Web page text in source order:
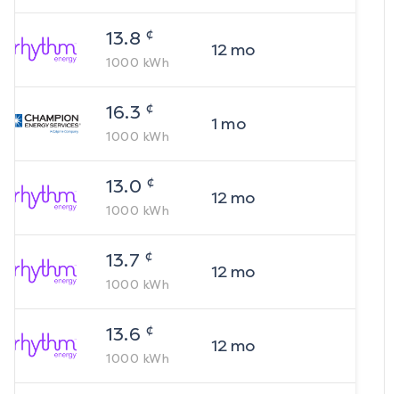
13.8 ¢
1000 kWh
12mo
16.3 ¢
1000 kWh
1 mo
13.0 ¢
1000 kWh
12mo
13.7 ¢
1000 kWh
12mo
13.6 ¢
1000 kWh
12mo